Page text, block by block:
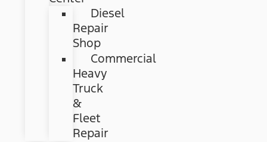
Diesel
Repair
Shop
Commercial
Heavy
Truck
&
Fleet
Repair